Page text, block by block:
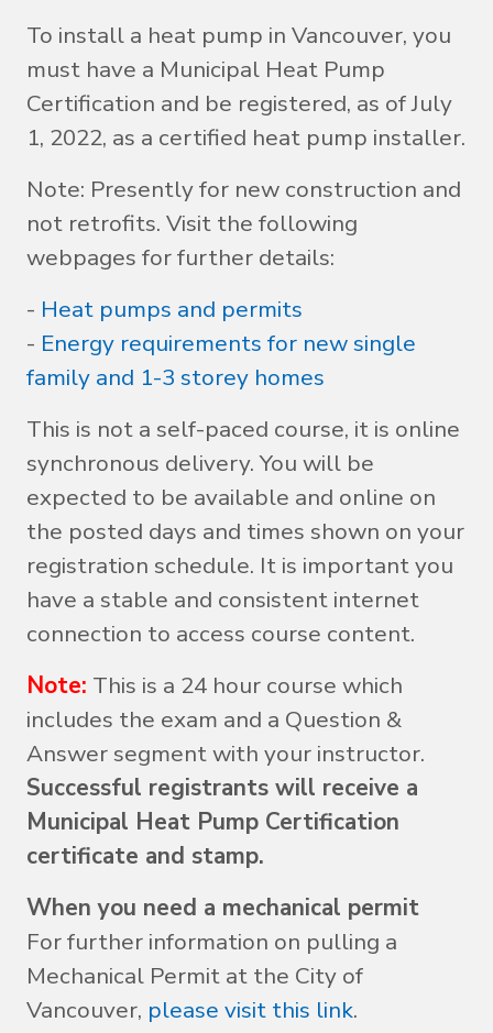
To install a heat pump in Vancouver, you
must have a Municipal Heat Pump
Certification and be registered, as of July
1, 2022, as a certified heat pump installer.
Note: Presently for new construction and
not retrofits. Visit the following
webpages for further details:
- Heat pumps and permits
- Energy requirements for new single
family and 1-3 storey homes
This is not a self-paced course, it is online
synchronous delivery. You will be
expected to be available and online on
the posted days and times shown on your
registration schedule. It is important you
have a stable and consistent internet
connection to access course content.
Note: This is a 24 hour course which
includes the exam and a Question &
Answer segment with your instructor.
Successful registrants will receive a
Municipal Heat Pump Certification
certificate and stamp.
When you need a mechanical permit
For further information on pulling a
Mechanical Permit at the City of
Vancouver, please visit this link.